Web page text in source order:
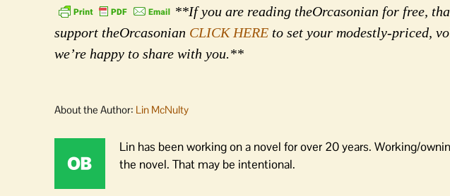
**If you are reading theOrcasonian for free,
support theOrcasonian CLICK HERE to set your modestly-priced,
we’re happy to share with you.**
About the Author: Lin McNulty
Lin has been working on a novel for over 20 years. Working/
the novel. That may be intentional.